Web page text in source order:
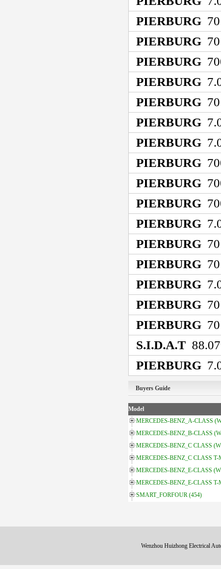
PIERBURG
PIERBURG
PIERBURG
PIERBURG
PIERBURG
PIERBURG
PIERBURG
PIERBURG
PIERBURG
PIERBURG
PIERBURG
PIERBURG
PIERBURG
PIERBURG
PIERBURG
PIERBURG
S.I.D.A.T
PIERBURG
Buyers Guide
Model
MERCEDES-BENZ_A-CLASS
MERCEDES-BENZ_B-CLASS
MERCEDES-BENZ_C CLASS
MERCEDES-BENZ_C CLASS T-
MERCEDES-BENZ_E-CLASS
MERCEDES-BENZ_E-CLASS T-
SMART_FORFOUR (454)
Wenzhou Huizhong Electrical